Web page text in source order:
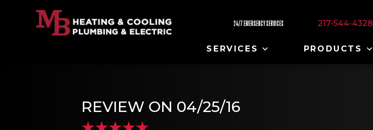
24/7 EMERGENCY SERVICES 217-544-4328
SERVICES PRODUCTS
REVIEW ON 04/25/16